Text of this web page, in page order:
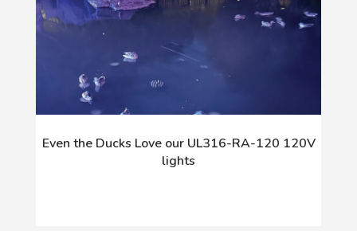
Even the Ducks Love our UL316-RA-120 120V
lights